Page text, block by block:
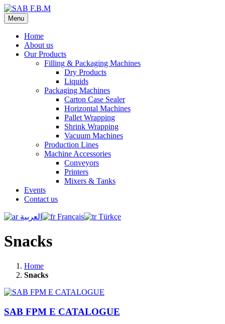
Menu
Home
About us
Our Products
Filling & Packaging Machines
Dry Products
Liquids
Packaging Machines
Carton Case Sealer
Horizontal Machines
Pallet Wrapping
Shrink Wrapping
Vacuum Machines
Production Lines
Machine Accessories
Conveyors
Printers
Mixers & Tanks
Events
Contact us
العربية Français Türkçe
Snacks
Home
Snacks
SAB FPM E CATALOGUE